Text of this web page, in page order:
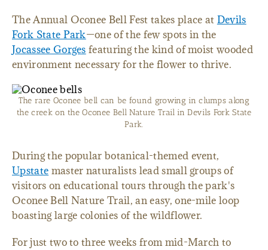
The Annual Oconee Bell Fest takes place at Devils
Fork State Park—one of the few spots in the
Jocassee Gorges featuring the kind of moist wooded
environment necessary for the flower to thrive.
The rare Oconee bell can be found growing in clumps along
the creek on the Oconee Bell Nature Trail in Devils Fork State
Park.
During the popular botanical-themed event,
Upstate master naturalists lead small groups of
visitors on educational tours through the park's
Oconee Bell Nature Trail, an easy, one-mile loop
boasting large colonies of the wildflower.
For just two to three weeks from mid-March to